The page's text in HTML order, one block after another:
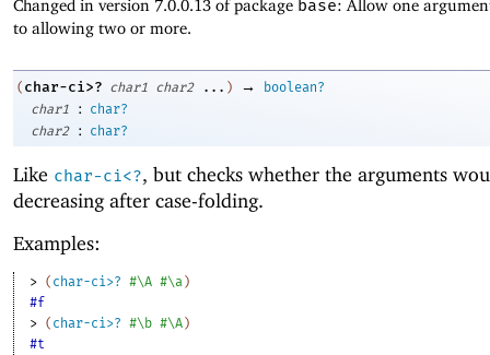
Changed in version 7.0.0.13 of package base: Allow one
to allowing two or more.
( char-ci>? char1 char2 ... ) →
boolean?
char1
:
char?
char2
: char?
Like char-ci<?, but checks whether the arguments
decreasing after case-folding.
Examples:
> ( char-ci>? #\A #\a )
#f
> ( char-ci>? #\b #\A)
#t